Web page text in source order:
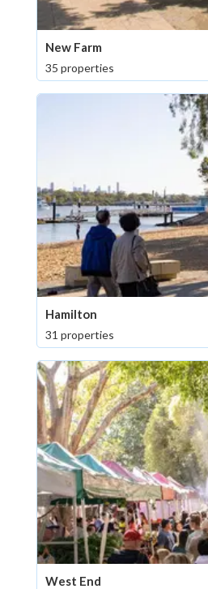
New Farm
35 properties
Hamilton
31 properties
West End